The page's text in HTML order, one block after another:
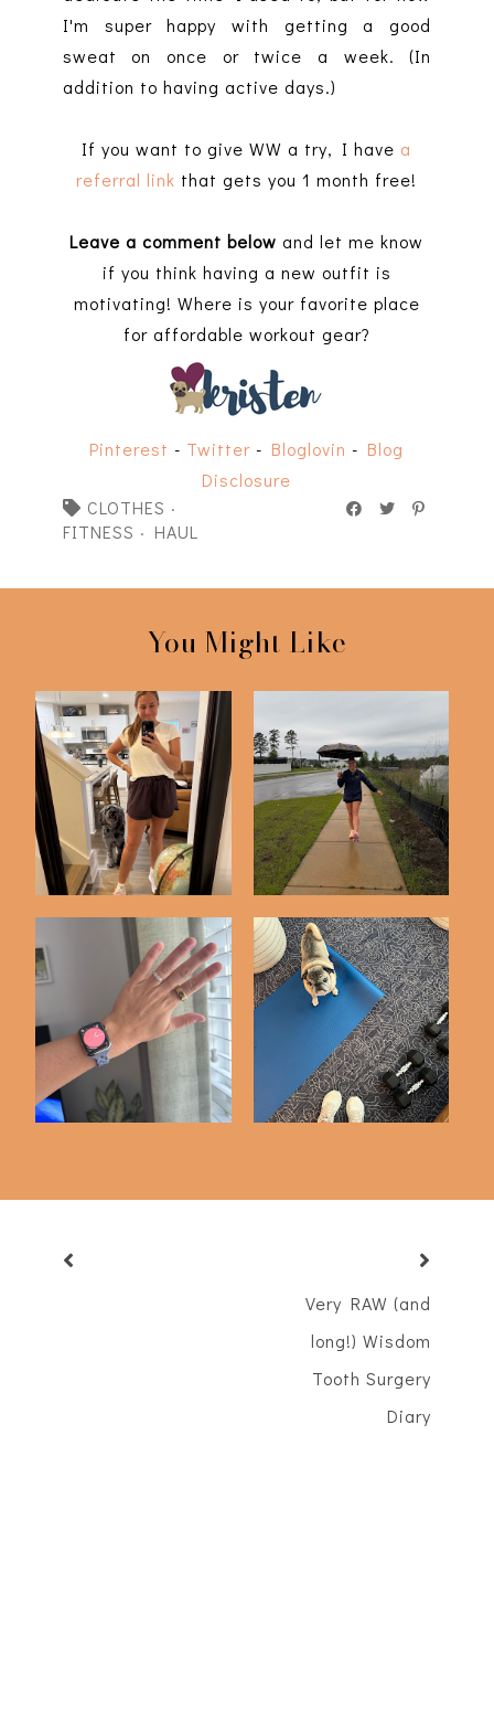
I'm super happy with getting a good
sweat on once or twice a week. (In
addition to having active days.)
If you want to give WW a try, I have a
referral link that gets you 1 month free!
Leave a comment below and let me know
if you think having a new outfit is
motivating! Where is your favorite place
for affordable workout gear?
Pinterest - Twitter - Bloglovin - Blog
Disclosure
CLOTHES ·
FITNESS · HAUL
You Might Like
75 Hard | Day 50
Check In
75 Hard Challenge |
Day 25 Check In
3 Months with My
Oura Ring
Workout Diary #4
Very RAW (and
long!) Wisdom
Tooth Surgery
Diary